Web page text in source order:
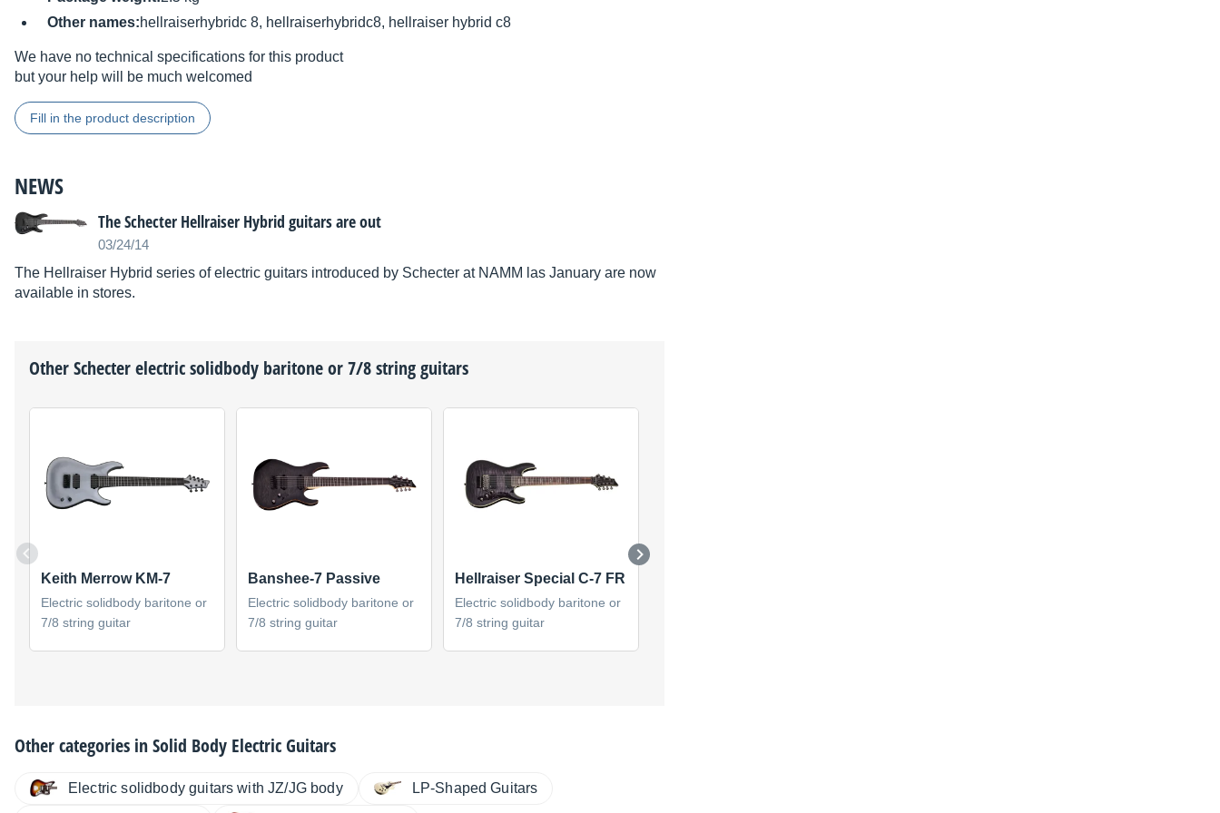
Other names:hellraiserhybridc 8, hellraiserhybridc8, hellraiser hybrid c8
We have no technical specifications for this product
but your help will be much welcomed
Fill in the product description
NEWS
The Schecter Hellraiser Hybrid guitars are out
03/24/14
The Hellraiser Hybrid series of electric guitars introduced by Schecter at NAMM las January are now
available in stores.
OtherSchecterelectric solidbody baritone or 7/8 string guitars
Keith Merrow KM-7
Electric solidbody baritone or
7/8 string guitar
Banshee-7 Passive
Electric solidbody baritone or
7/8 string guitar
Hellraiser Special C-7 FR
Electric solidbody baritone or
7/8 string guitar
Other categories inSolid Body Electric Guitars
Electric solidbody guitars with JZ/JG body LP-Shaped Guitars